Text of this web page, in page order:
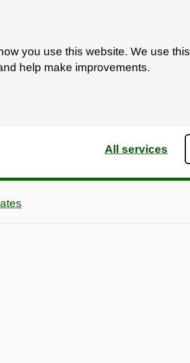
you use this website. We use this
help make improvements.
All services